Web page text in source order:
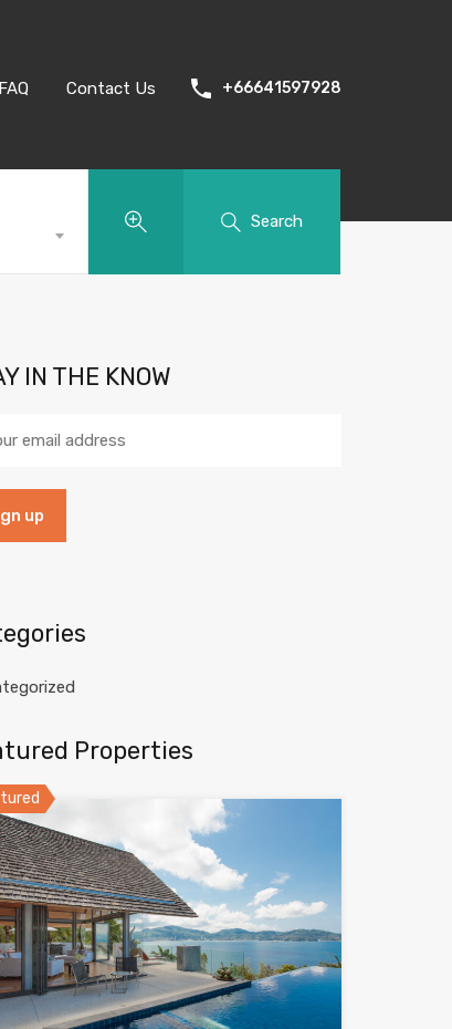
FAQ Contact Us +66641597928
Search
IN THE KNOW
Properties